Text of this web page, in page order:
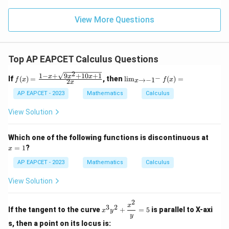
|z|
=
u
u=
View More Questions
Top AP EAPCET Calculus Questions
If f(x)
=
\fr
ac
{1
\sq
rt
{9x
^2
+
+
x}
f (x) = 2x
1−x+ 9x2+10x+1 , then \li
{x
-}
f
=
limx→−1− f(x) =
AP EAPCET - 2023 Mathematics Calculus
View Solution
Which one of the following functions is discontinuous at
x = 1?
AP EAPCET - 2023 Mathematics Calculus
View Solution
If the tangent to the curve
x^3
y^2
+
x3y2 +
y
x2
= 5is parallel to X-axi
s, then a point on its locus is: